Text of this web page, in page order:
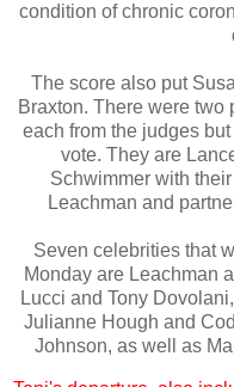
condition of chronic
The score also put
Braxton. There were two
each from the judges
vote. They are
Schwimmer with
Leachman and
Seven celebrities that
Monday are Leachman
Lucci and Tony
Julianne Hough and
Johnson, as well as